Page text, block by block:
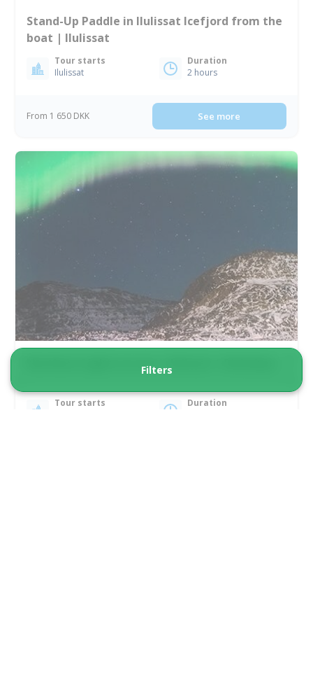
Stand-Up Paddle in Ilulissat Icefjord from the
boat | Ilulissat
Tour starts
Ilulissat
Duration
2 hours
From 1 650 DKK See more
Northern Lights at sea | Ilulissat | Diskobay
Tour starts
Duration
Filters